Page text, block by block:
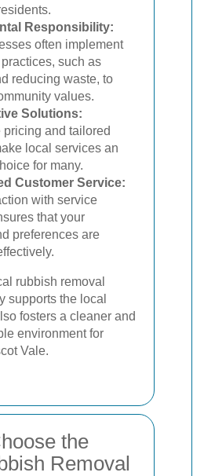
Responsibility:
often implement
such as
reducing waste, to
values.
Solutions:
and tailored
local services an
for many.
Customer Service:
with service
that your
preferences are
rubbish removal
supports the local
fosters a cleaner and
environment for
Vale.
the
Removal